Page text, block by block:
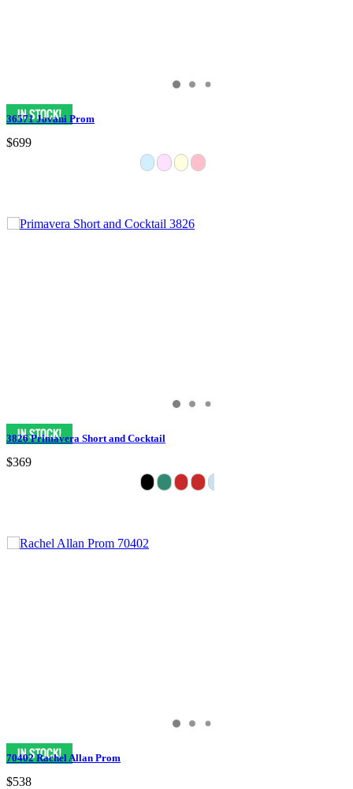
36571 Jovani Prom
$699
3826 Primavera Short and Cocktail
$369
70402 Rachel Allan Prom
$538